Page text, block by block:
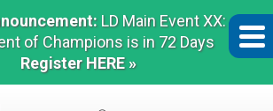
LD Main Event XX:
of Champions is in 72 Days
Register HERE »